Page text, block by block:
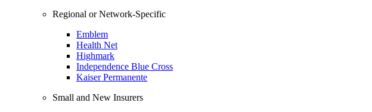
Regional or Network-Specific
Emblem
Health Net
Highmark
Independence Blue Cross
Kaiser Permanente
Small and New Insurers